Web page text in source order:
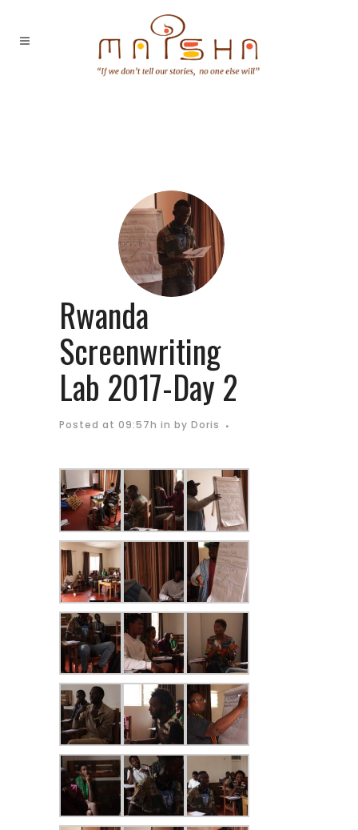
Rwanda
Screenwriting
Lab 2017-Day 2
Posted at 09:57h in by Doris